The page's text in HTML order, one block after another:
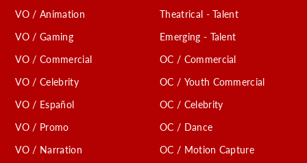
VO / Animation
VO / Gaming
VO / Commercial
VO / Celebrity
VO / Español
VO / Promo
VO / Narration
Theatrical - Talent
Emerging - Talent
OC / Commercial
OC / Youth Commercial
OC / Celebrity
OC / Dance
OC / Motion Capture